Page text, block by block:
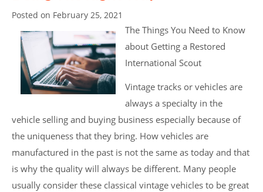
Posted on February 25, 2021
The Things You Need to Know
about Getting a Restored
International Scout
Vintage tracks or vehicles are
always a specialty in the
vehicle selling and buying business especially because of
the uniqueness that they bring. How vehicles are
manufactured in the past is not the same as today and that
is why the quality will always be different. Many people
usually consider these classical vintage vehicles to be great